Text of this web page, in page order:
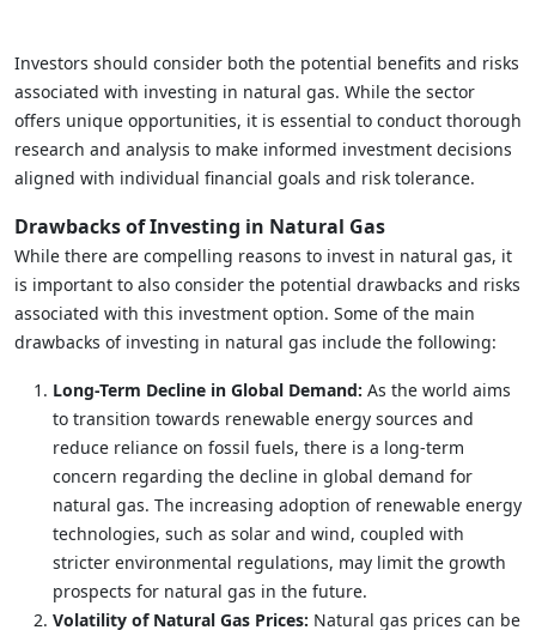
Investors should consider both the potential benefits and risks
associated with investing in natural gas. While the sector
offers unique opportunities, it is essential to conduct thorough
research and analysis to make informed investment decisions
aligned with individual financial goals and risk tolerance.
Drawbacks of Investing in Natural Gas
While there are compelling reasons to invest in natural gas, it
is important to also consider the potential drawbacks and risks
associated with this investment option. Some of the main
drawbacks of investing in natural gas include the following:
Long-Term Decline in Global Demand: As the world aims
to transition towards renewable energy sources and
reduce reliance on fossil fuels, there is a long-term
concern regarding the decline in global demand for
natural gas. The increasing adoption of renewable energy
technologies, such as solar and wind, coupled with
stricter environmental regulations, may limit the growth
prospects for natural gas in the future.
Volatility of Natural Gas Prices: Natural gas prices can be